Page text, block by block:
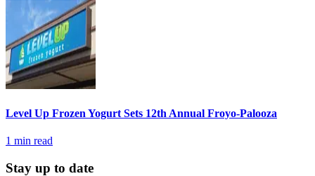
Level Up Frozen Yogurt Sets 12th Annual Froyo-Palooza
1 min read
Stay up to date